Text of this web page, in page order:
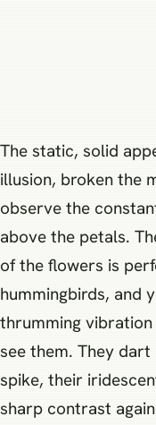
The static, solid
illusion, broken the
observe the
above the petals.
of the flowers is
hummingbirds, and
thrumming
see them. They
spike, their
sharp contrast